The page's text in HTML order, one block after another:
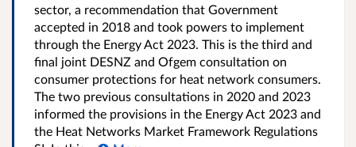
sector, a recommendation that Government
accepted in 2018 and took powers to implement
through the Energy Act 2023. This is the third and
final joint DESNZ and Ofgem consultation on
consumer protections for heat network consumers.
The two previous consultations in 2020 and 2023
informed the provisions in the Energy Act 2023 and
the Heat Networks Market Framework Regulations